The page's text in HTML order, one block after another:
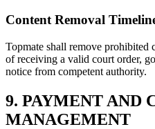
Content Removal
Topmate shall remove
of receiving a valid court order,
notice from competent authority.
9. PAYMENT AND
MANAGEMENT